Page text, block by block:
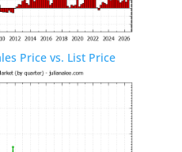
Price vs. List Price